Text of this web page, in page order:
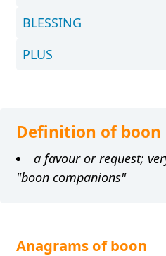
BLESSING
PLUS
Definition of boon
a favour or request;
"boon companions"
Anagrams of boon